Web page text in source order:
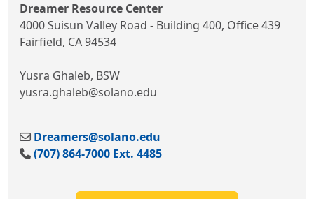
Dreamer Resource Center
4000 Suisun Valley Road - Building 400, Office 439
Fairfield, CA 94534
Yusra Ghaleb, BSW
yusra.ghaleb@solano.edu
Dreamers@solano.edu
(707) 864-7000 Ext. 4485